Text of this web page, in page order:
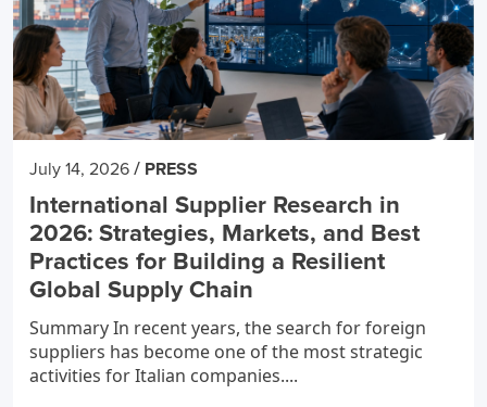
July 14, 2026 / PRESS
International Supplier Research in
2026: Strategies, Markets, and Best
Practices for Building a Resilient
Global Supply Chain
Summary In recent years, the search for foreign
suppliers has become one of the most strategic
activities for Italian companies....